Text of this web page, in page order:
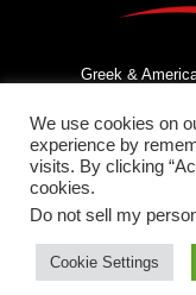
Greek &
Terms and
We use cookies on
experience by
visits. By clicking
cookies.
Do not sell my
Cookie Settings